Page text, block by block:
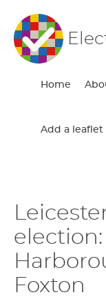
Home
Add a leaflet
Foxton